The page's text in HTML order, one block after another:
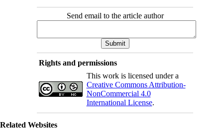
Send email to the article author
Rights and permissions
This work is licensed under a
Creative Commons Attribution-
NonCommercial 4.0
International License.
Related Websites